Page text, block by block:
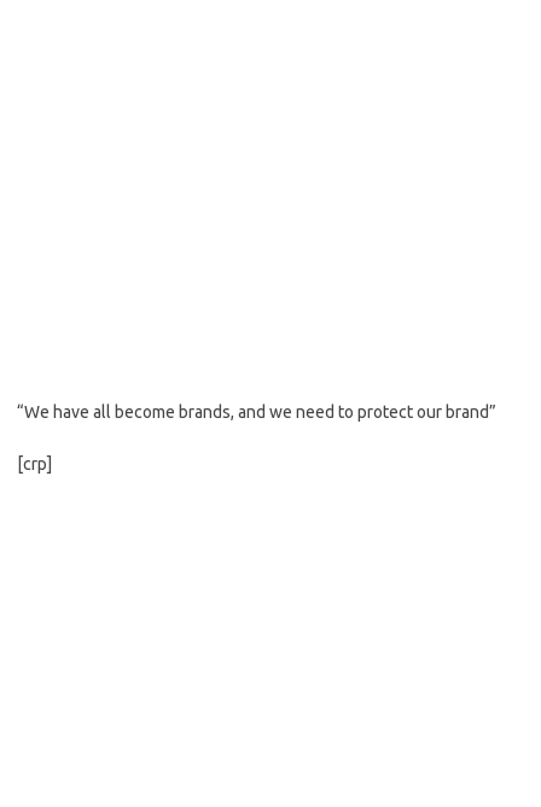
“We have all become brands, and we need to protect our brand”
[crp]